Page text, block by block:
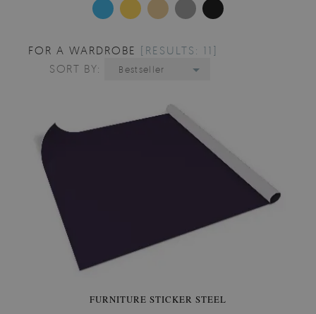
FOR A WARDROBE [RESULTS: 11]
SORT BY:
Bestseller
FURNITURE STICKER STEEL